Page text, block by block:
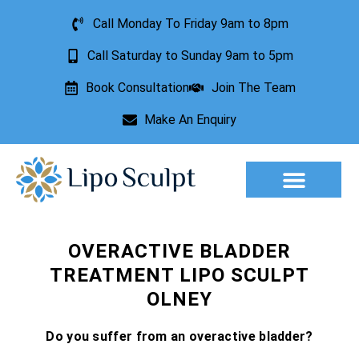
Call Monday To Friday 9am to 8pm
Call Saturday to Sunday 9am to 5pm
Book Consultation Join The Team
Make An Enquiry
OVERACTIVE BLADDER
TREATMENT LIPO SCULPT
OLNEY
Do you suffer from an overactive bladder?